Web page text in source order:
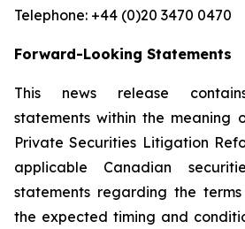
Telephone: +44 (0)20 3470 0470
Forward-Looking Statements
This news release
statements within the meaning
Private Securities Litigation
applicable Canadian
statements regarding the
the expected timing and